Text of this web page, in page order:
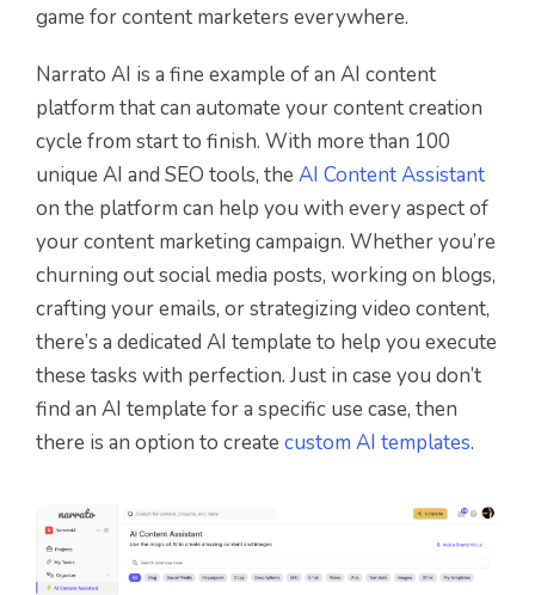
game for content marketers everywhere.
Narrato AI is a fine example of an AI content
platform that can automate your content creation
cycle from start to finish. With more than 100
unique AI and SEO tools, the AI Content Assistant
on the platform can help you with every aspect of
your content marketing campaign. Whether you’re
churning out social media posts, working on blogs,
crafting your emails, or strategizing video content,
there’s a dedicated AI template to help you execute
these tasks with perfection. Just in case you don’t
find an AI template for a specific use case, then
there is an option to create custom AI templates.